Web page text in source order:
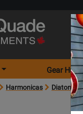
Gear
Harmonicas Diatonic